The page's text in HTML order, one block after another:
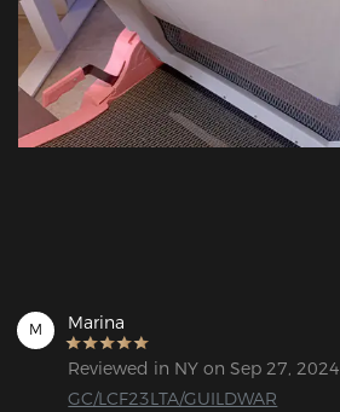
M Marina
Reviewed in NY on Sep 27, 2024
GC/LCF23LTA/GUILDWAR